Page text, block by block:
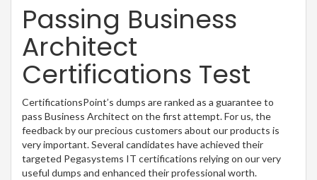
Passing Business
Architect
Certifications Test
CertificationsPoint’s dumps are ranked as a guarantee to
pass Business Architect on the first attempt. For us, the
feedback by our precious customers about our products is
very important. Several candidates have achieved their
targeted Pegasystems IT certifications relying on our very
useful dumps and enhanced their professional worth.